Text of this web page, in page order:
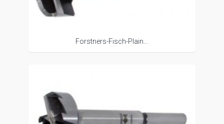
Forstners-Fisch-Plain...